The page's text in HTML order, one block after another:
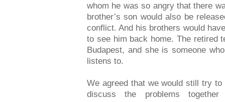
whom he was so angry that there
brother’s son would also be
conflict. And his brothers would
to see him back home. The retired
Budapest, and she is someone
listens to.
We agreed that we would still try
discuss the problems